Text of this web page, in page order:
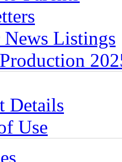
Listings
Details
Use